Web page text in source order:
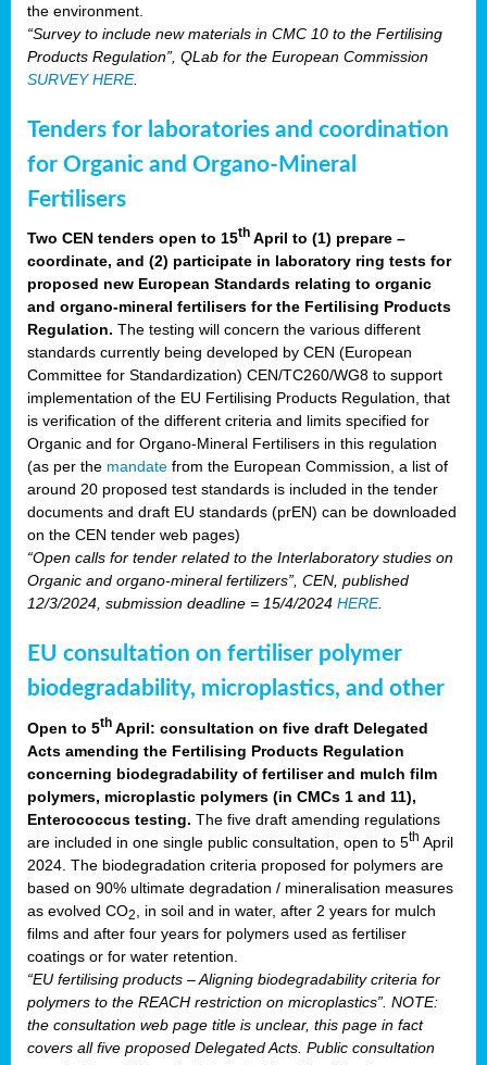
the environment.
“Survey to include new materials in CMC 10 to the Fertilising
Products Regulation”, QLab for the European Commission
SURVEY HERE.
Tenders for laboratories and coordination
for Organic and Organo-Mineral
Fertilisers
Two CEN tenders open to 15th April to (1) prepare –
coordinate, and (2) participate in laboratory ring tests for
proposed new European Standards relating to organic
and organo-mineral fertilisers for the Fertilising Products
Regulation. The testing will concern the various different
standards currently being developed by CEN (European
Committee for Standardization) CEN/TC260/WG8 to support
implementation of the EU Fertilising Products Regulation, that
is verification of the different criteria and limits specified for
Organic and for Organo-Mineral Fertilisers in this regulation
(as per the mandate from the European Commission, a list of
around 20 proposed test standards is included in the tender
documents and draft EU standards (prEN) can be downloaded
on the CEN tender web pages)
“Open calls for tender related to the Interlaboratory studies on
Organic and organo-mineral fertilizers”, CEN, published
12/3/2024, submission deadline = 15/4/2024 HERE.
EU consultation on fertiliser polymer
biodegradability, microplastics, and other
Open to 5th April: consultation on five draft Delegated
Acts amending the Fertilising Products Regulation
concerning biodegradability of fertiliser and mulch film
polymers, microplastic polymers (in CMCs 1 and 11),
Enterococcus testing. The five draft amending regulations
are included in one single public consultation, open to 5th April
2024. The biodegradation criteria proposed for polymers are
based on 90% ultimate degradation / mineralisation measures
as evolved CO2
, in soil and in water, after 2 years for mulch
films and after four years for polymers used as fertiliser
coatings or for water retention.
“EU fertilising products – Aligning biodegradability criteria for
polymers to the REACH restriction on microplastics”. NOTE:
the consultation web page title is unclear, this page in fact
covers all five proposed Delegated Acts. Public consultation